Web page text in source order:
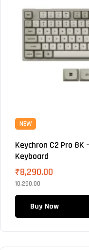
NEW
Keychron C2 Pro 8K
Keyboard
10,290.00
₹8,290.00
Buy Now